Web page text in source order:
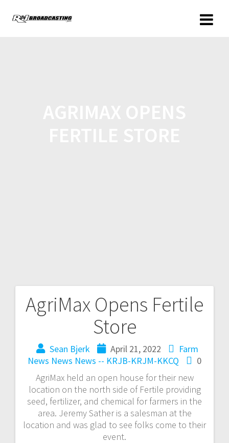
AgriMax Opens Fertile
Store
Sean Bjerk April 21, 2022
Farm
News News News -- KRJB-KRJM-KKCQ
0
AgriMax held an open house for their new
location on the north side of Fertile providing
seed, fertilizer, and chemical for farmers in the
area. Jeremy Sather is a salesman at the
location and was glad to see folks come to their
event.